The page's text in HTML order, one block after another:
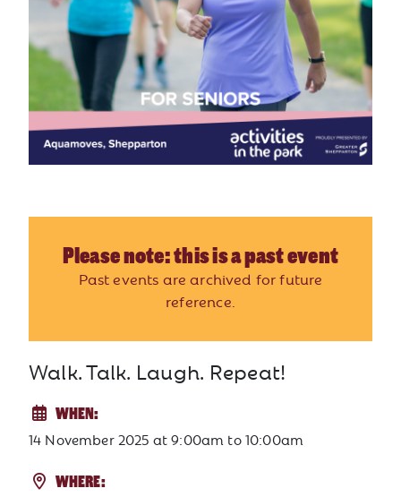
Please note: this is a past event
Past events are archived for future
reference.
Walk. Talk. Laugh. Repeat!
WHEN:
14 November 2025 at9:00am to 10:00am
WHERE: